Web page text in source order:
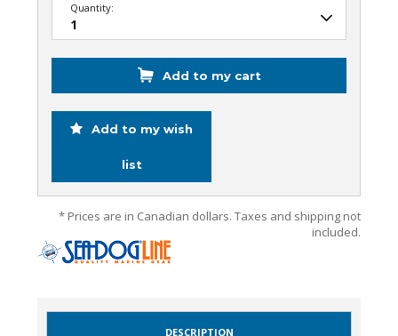
Quantity:
Add to my cart
Add to my wish
list
* Prices are in Canadian dollars. Taxes and shipping not
included.
DESCRIPTION